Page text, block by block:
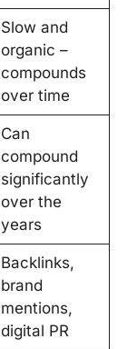
Slow and
organic –
compounds
over time
Can
compound
significantly
over the
years
Backlinks,
brand
mentions,
digital PR